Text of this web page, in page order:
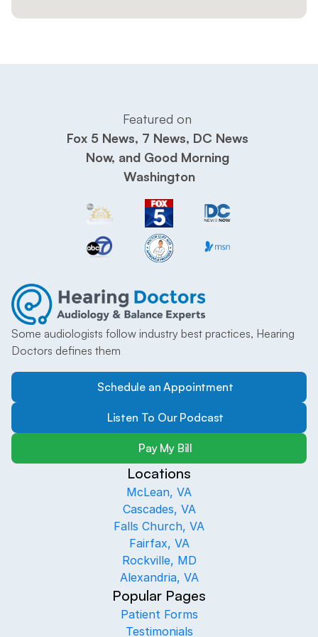
Some audiologists follow industry best practices, Hearing
Doctors defines them
Schedule an Appointment
Listen To Our Podcast
Pay My Bill
Locations
McLean, VA
Cascades, VA
Falls Church, VA
Fairfax, VA
Rockville, MD
Alexandria, VA
Popular Pages
Patient Forms
Testimonials
Featured on
Fox 5 News, 7 News, DC News
Now, and Good Morning
Washington